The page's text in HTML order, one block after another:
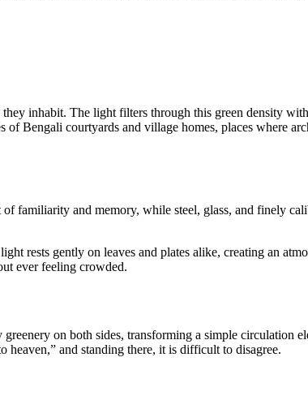
inhabit. The light filters through this green density
Bengali courtyards and village homes, places where
familiarity and memory, while steel, glass, and finely
rests gently on leaves and plates alike, creating an
ever feeling crowded.
on both sides, transforming a simple circulation
heaven,” and standing there, it is difficult to disagree.